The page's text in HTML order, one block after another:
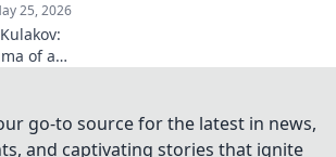
25, 2026
of a
go-to source for the latest in news,
and captivating stories that ignite